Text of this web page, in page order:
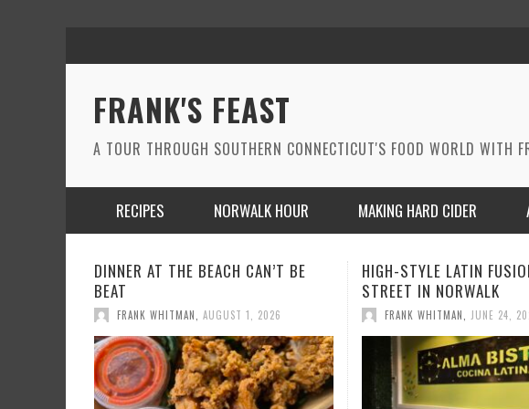
FRANK'S FEAST
A TOUR THROUGH SOUTHERN CONNECTICUT'S FOOD WORLD WITH
RECIPES NORWALK HOUR MAKING HARD CIDER
HIGH-STYLE LATIN FUSION ON WALL
STREET IN NORWALK
FRANK WHITMAN JUNE 24, 2026
A WINE-TASTING
THE MOSEL AND RHINE
FRANK WHITMAN MAY 23,